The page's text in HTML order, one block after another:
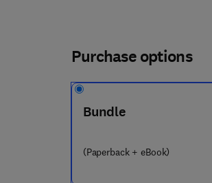
9 7 3 - 5
Purchase options
Bundle
(Paperback + eBook)